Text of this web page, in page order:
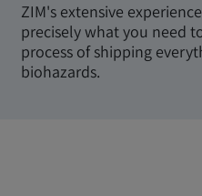
ZIM's extensive
precisely what you need
process of shipping
biohazards.